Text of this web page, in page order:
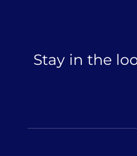
Stay in the